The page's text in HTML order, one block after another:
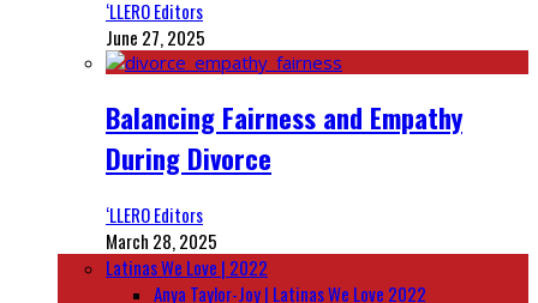
‘LLERO Editors
June 27, 2025
Balancing Fairness and Empathy
During Divorce
‘LLERO Editors
March 28, 2025
Latinas We Love | 2022
Anya Taylor-Joy | Latinas We Love 2022